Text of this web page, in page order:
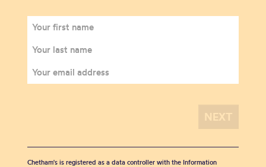
Chetham's is registered as a data controller with the Information